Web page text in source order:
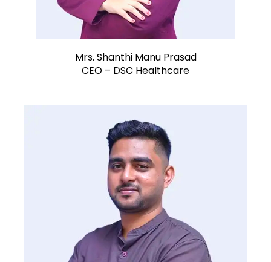
Mrs. Shanthi Manu Prasad
CEO – DSC Healthcare